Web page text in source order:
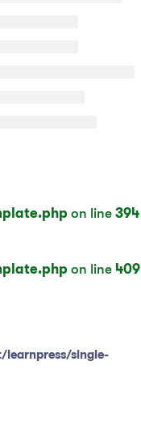
on line 394
on line 409
single-